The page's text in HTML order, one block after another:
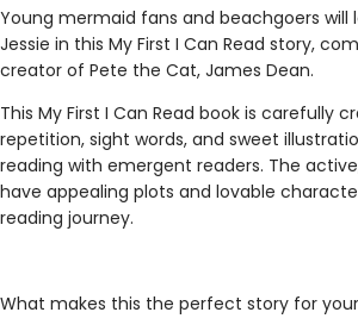
Young mermaid fans and beachgoers
Jessie in this My First I Can Read story,
creator of Pete the Cat, James Dean.
This My First I Can Read book is carefully
repetition, sight words, and sweet
reading with emergent readers. The
have appealing plots and lovable
reading journey.
What makes this the perfect story for